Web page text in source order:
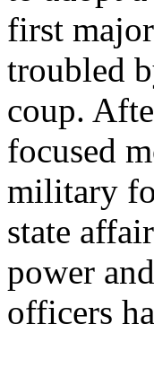
first
troubled
coup.
focused
military
state
power
officers